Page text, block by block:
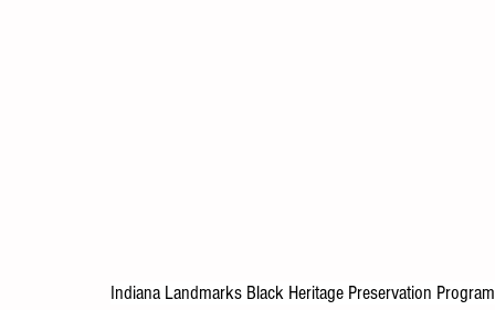
Indiana Landmarks Black Heritage Preservation